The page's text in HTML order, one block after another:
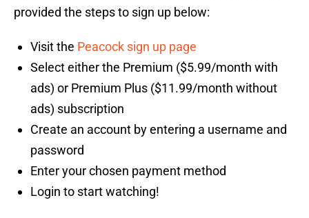
provided the steps to sign up below:
Visit the Peacock sign up page
Select either the Premium ($5.99/month with
ads) or Premium Plus ($11.99/month without
ads) subscription
Create an account by entering a username and
password
Enter your chosen payment method
Login to start watching!